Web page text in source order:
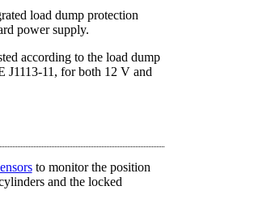
load dump protection
power supply.
according to the load dump
J1113-11, for both 12 V and
to monitor the position
and the locked